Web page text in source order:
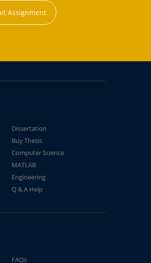
Assignment
Dissertation
Buy Thesis
Computer Science
MATLAB
Engineering
Q & A Help
FAQs